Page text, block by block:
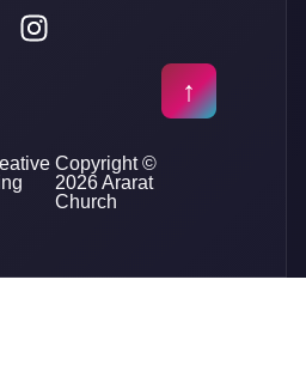
Copyright ©
2026 Ararat
Church